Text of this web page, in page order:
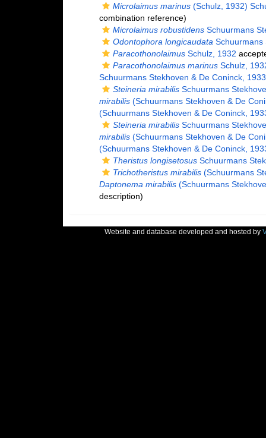
Microlaimus marinus(Schulz, 1932)
combination reference)
Microlaimus robustidensSchuurmans
Odontophora longicaudata Schuurmans
ParacothonolaimusSchulz, 1932
Paracothonolaimus marinusSchulz,
Schuurmans Stekhoven & De Coninck, 1933
Steineria mirabilisSchuurmans
mirabilis(Schuurmans Stekhoven & De
(Schuurmans Stekhoven & De Coninck,
Steineria mirabilisSchuurmans
mirabilis(Schuurmans Stekhoven & De
(Schuurmans Stekhoven & De Coninck,
Theristus longisetosusSchuurmans
Trichotheristus mirabilis(Schuurmans
Daptonema mirabilis(Schuurmans
description)
Website and database developed and hosted by